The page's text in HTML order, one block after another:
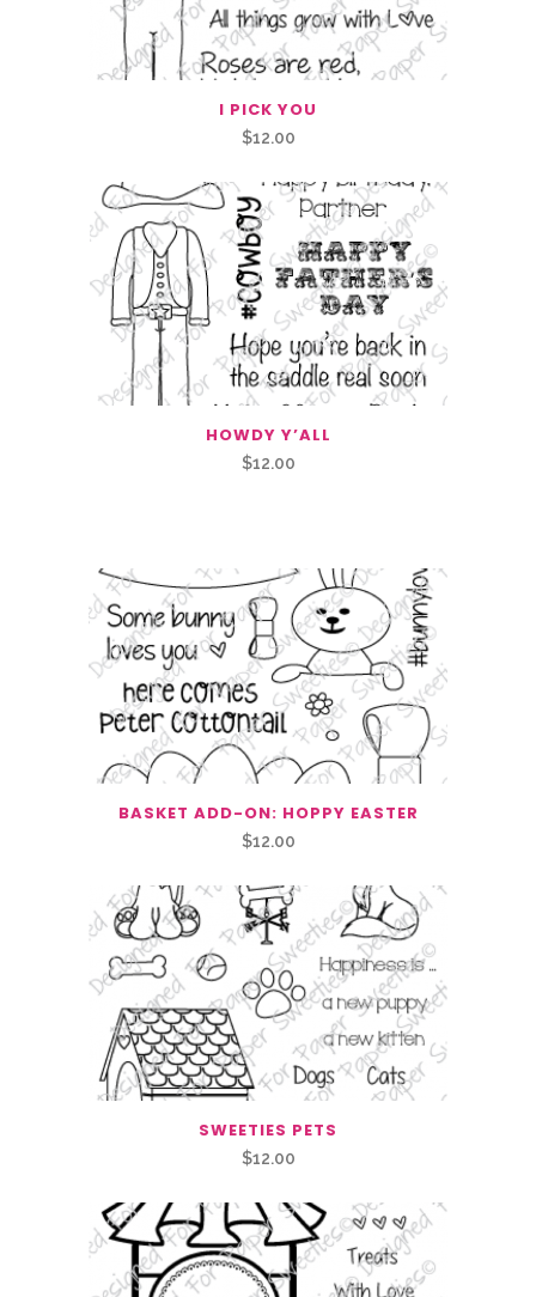
I PICK YOU
$12.00
HOWDY Y’ALL
$12.00
BASKET ADD-ON: HOPPY EASTER
$12.00
SWEETIES PETS
$12.00